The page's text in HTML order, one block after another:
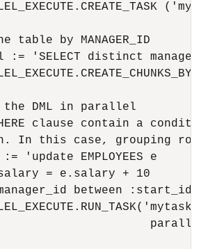
table by MANAGER_ID
:= 'SELECT distinct
DML in parallel
clause contain a
In this case, grouping
:= 'update EMPLOYEES e
= e.salary + 10
between :start_id